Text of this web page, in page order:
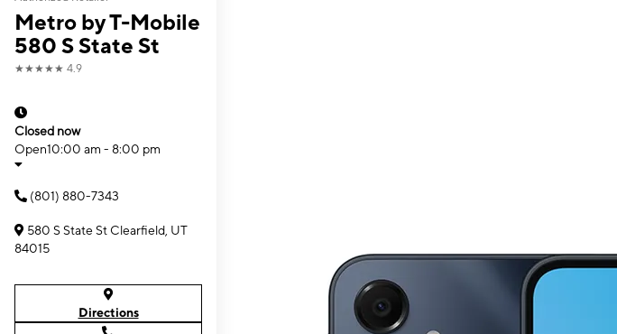
Metro by T-Mobile
580 S State St
★★★★★ 4.9
Closed now
Open10:00 am - 8:00 pm
(801) 880-7343
580 S State St Clearfield, UT
84015
Directions